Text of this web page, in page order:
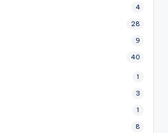
4
28
9
40
1
3
1
8